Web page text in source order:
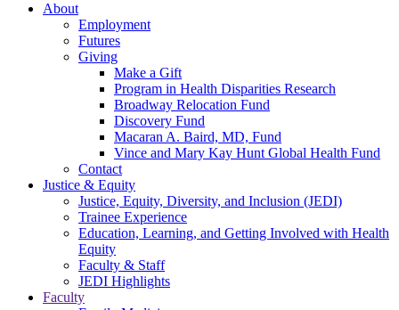
About
Employment
Futures
Giving
Make a Gift
Program in Health Disparities Research
Broadway Relocation Fund
Discovery Fund
Macaran A. Baird, MD, Fund
Vince and Mary Kay Hunt Global Health Fund
Contact
Justice & Equity
Justice, Equity, Diversity, and Inclusion (JEDI)
Trainee Experience
Education, Learning, and Getting Involved with Health
Equity
Faculty & Staff
JEDI Highlights
Faculty